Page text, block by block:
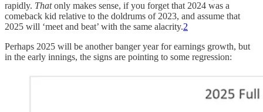
rapidly. Thatonly makes sense, if you forget that 2024 was a
comeback kid relative to the doldrums of 2023, and assume that
2025 will ‘meet and beat’ with the same alacrity.2
Perhaps 2025 will be another banger year for earnings growth, but
in the early innings, the signs are pointing to some regression: